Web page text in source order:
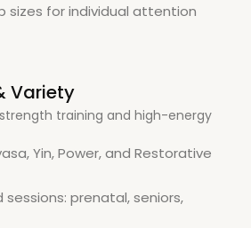
sizes for individual attention
Variety
training and high-energy
Yin, Power, and Restorative
sessions: prenatal, seniors,